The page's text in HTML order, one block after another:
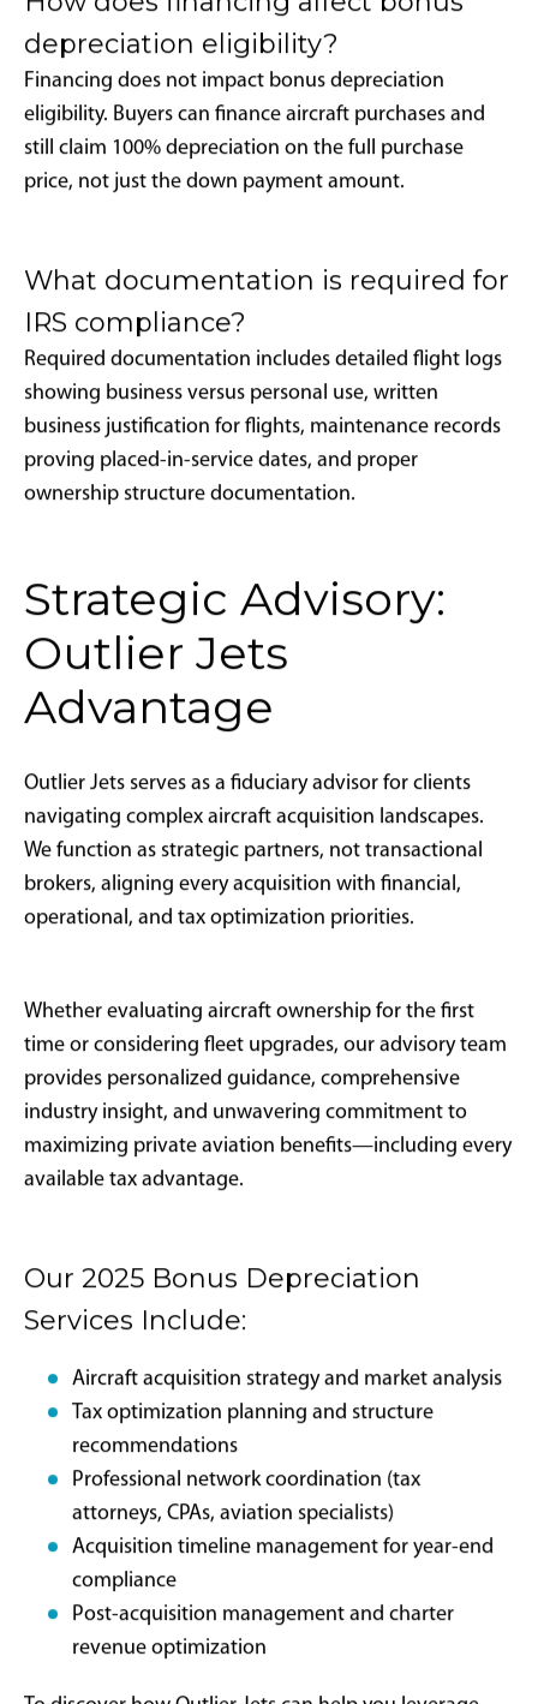
detailed usage logs and business-use threshold
compliance remain essential requirements.
Does personal use disqualify bonus
depreciation benefits?
count toward required business use calculations and
can invalidate depreciation claims if they cause total
business use to fall below 50% annually.
Must I take aircraft delivery in 2025
to claim 2025 depreciation?
Yes. To claim depreciation in 2025, aircraft must be
service—meaning delivered, operational, and used
for business purposes—by December 31, 2025.
How does financing affect bonus
Financing does not impact bonus depreciation
eligibility. Buyers can finance aircraft purchases and
still claim 100% depreciation on the full purchase
price, not just the down payment amount.
IRS compliance?
Required documentation includes detailed flight logs
showing business versus personal use, written
business justification for flights, maintenance records
proving placed-in-service dates, and proper
Strategic Advisory:
Outlier Jets
Advantage
Outlier Jets serves as a fiduciary advisor for clients
navigating complex aircraft acquisition landscapes.
We function as strategic partners, not transactional
brokers, aligning every acquisition with financial,
operational, and tax optimization priorities.